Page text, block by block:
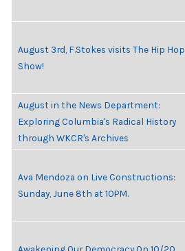
August 3rd, F.Stokes visits The Hip Hop
Show!
August in the News Department:
Exploring Columbia's Radical History
through WKCR's Archives
Ava Mendoza on Live Constructions:
Sunday, June 8th at 10PM.